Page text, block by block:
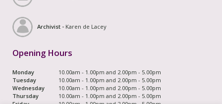
Archivist - Karen de Lacey
Opening Hours
Monday
10.00am - 1.00pm and 2.00pm - 5.00pm
Tuesday
10.00am - 1.00pm and 2.00pm - 5.00pm
Wednesday
10.00am - 1.00pm and 2.00pm - 5.00pm
Thursday
10.00am - 1.00pm and 2.00pm - 5.00pm